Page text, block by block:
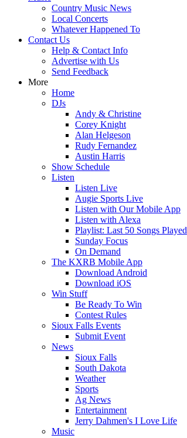
Country Music News
Local Concerts
Whatever Happened To
Contact Us
Help & Contact Info
Advertise with Us
Send Feedback
More
Home
DJs
Andy & Christine
Corey Knight
Alan Helgeson
Rudy Fernandez
Austin Harris
Show Schedule
Listen
Listen Live
Augie Sports Live
Listen with Our Mobile App
Listen with Alexa
Playlist: Last 50 Songs Played
Sunday Focus
On Demand
The KXRB Mobile App
Download Android
Download iOS
Win Stuff
Be Ready To Win
Contest Rules
Sioux Falls Events
Submit Event
News
Sioux Falls
South Dakota
Weather
Sports
Ag News
Entertainment
Jerry Dahmen's I Love Life
Music